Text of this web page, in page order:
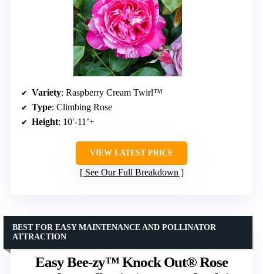
Variety: Raspberry Cream Twirl™
Type: Climbing Rose
Height: 10′-11’+
VIEW LATEST PRICE
See Our Full Breakdown
Easy Bee-zy™ Knock Out® Rose
BEST FOR EASY MAINTENANCE AND POLLINATOR
ATTRACTION